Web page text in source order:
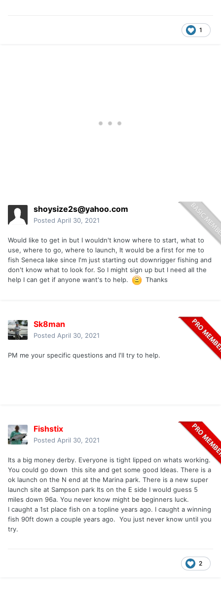
1
shoysize2s@yahoo.com
Posted April 30, 2021
Would like to get in but I wouldn't know where to start, what to
use, where to go, where to launch, It would be a first for me to
fish Seneca lake since I'm just starting out downrigger fishing and
don't know what to look for. So I might sign up but I need all the
help I can get if anyone want's to help.
Thanks
Sk8man
Posted April 30, 2021
PM me your specific questions and I'll try to help.
Fishstix
Posted April 30, 2021
Its a big money derby. Everyone is tight lipped on whats working.
You could go down this site and get some good Ideas. There is a
ok launch on the N end at the Marina park. There is a new super
launch site at Sampson park Its on the E side I would guess 5
miles down 96a. You never know might be beginners luck.
I caught a 1st place fish on a topline years ago. I caught a winning
fish 90ft down a couple years ago. You just never know until you
try.
2